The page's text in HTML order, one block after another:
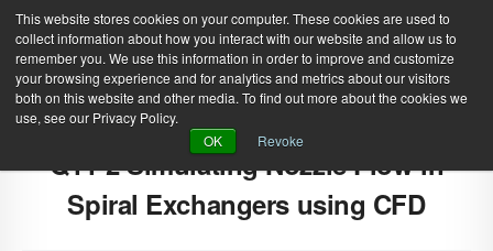
This website stores cookies on your computer. These cookies are used to
collect information about how you interact with our website and allow us to
remember you. We use this information in order to improve and customize
your browsing experience and for analytics and metrics about our visitors
both on this website and other media. To find out more about the cookies we
use, see our Privacy Policy.
OK
Revoke
Green Efforts
| Create Account
ABOUT NEWS
Q11-2 Simulating Nozzle Flow in
Spiral Exchangers using CFD